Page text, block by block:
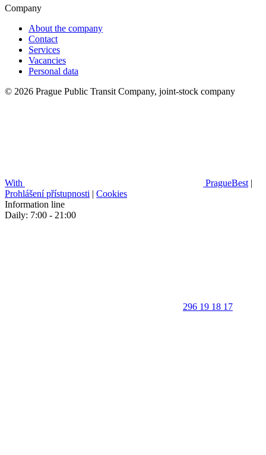
Company
About the company
Contact
Services
Vacancies
Personal data
© 2026 Prague Public Transit Company, joint-stock company
With PragueBest |
Prohlášení přístupnosti | Cookies
Information line
Daily: 7:00 - 21:00
296 19 18 17